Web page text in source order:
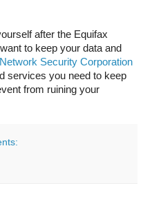
after the Equifax
to keep your data and
Security Corporation
services you need to keep
from ruining your